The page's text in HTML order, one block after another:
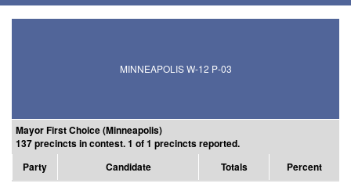
MINNEAPOLIS W-12 P-03
Mayor First Choice (Minneapolis)
137 precincts in contest. 1 of 1 precincts reported.
Party
Candidate Totals Percent